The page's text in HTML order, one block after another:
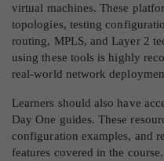
virtual machines. These
topologies, testing
routing, MPLS, and Layer 2
using these tools is highly
real-world network
Learners should also have
Day One guides. These
configuration examples, and
features covered in the